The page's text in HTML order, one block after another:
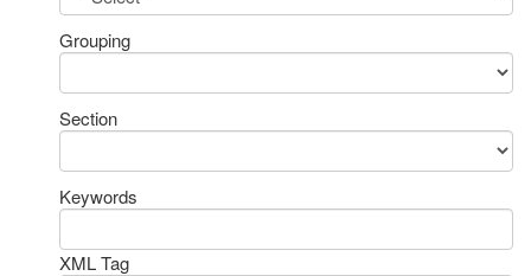
Grouping
Section
Keywords
XML Tag